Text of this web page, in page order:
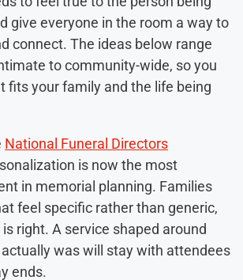
give everyone in the room a way to
connect. The ideas below range
to community-wide, so you
fits your family and the life being
National Funeral Directors
is now the most
in memorial planning. Families
feel specific rather than generic,
right. A service shaped around
was will stay with attendees
ends.